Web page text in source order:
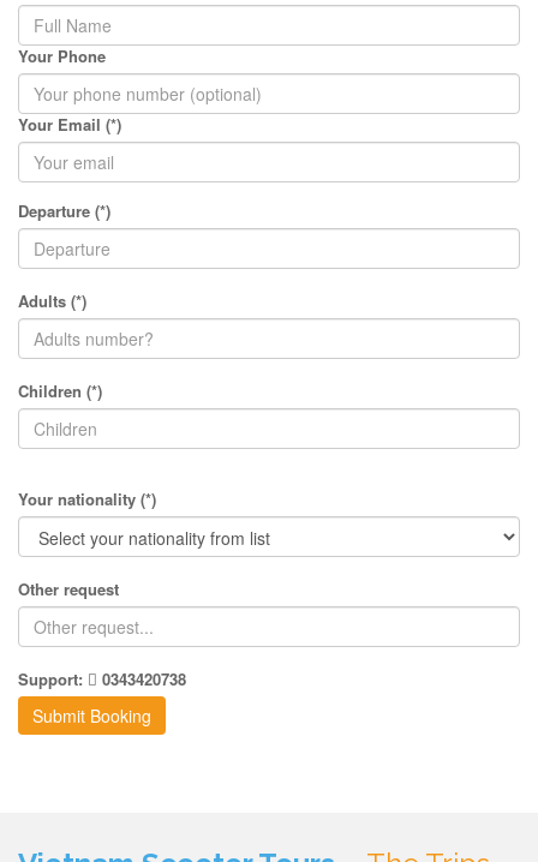
Your Phone
Your Email (*)
Departure (*)
Adults (*)
Children (*)
Your nationality (*)
Other request
Support: 0343420738